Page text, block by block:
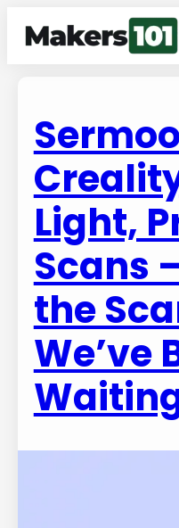
Light,
Scans
the
We’ve